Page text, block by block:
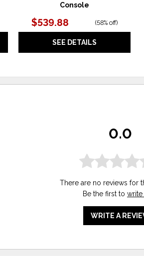
Console
$539.88 (58% off)
SEE DETAILS
0.0
There are no reviews for
Be the first to
WRITE A